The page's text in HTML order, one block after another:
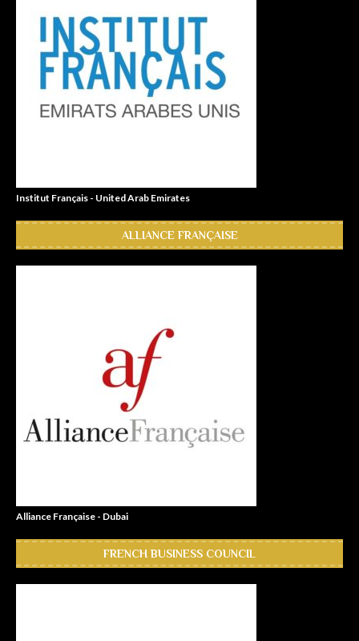
Institut Français - United Arab Emirates
ALLIANCE FRANÇAISE
Alliance Française - Dubai
FRENCH BUSINESS COUNCIL